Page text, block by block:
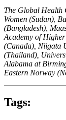
The Global Health
Women (Sudan),
(Bangladesh),
Academy of
(Canada), Niigata
(Thailand),
Alabama at
Eastern Norway
Tags: